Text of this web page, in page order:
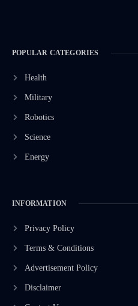
POPULAR CATEGORIES
Health
Military
Robotics
Science
Energy
INFORMATION
Privacy Policy
Terms & Conditions
Advertisement Policy
Disclaimer